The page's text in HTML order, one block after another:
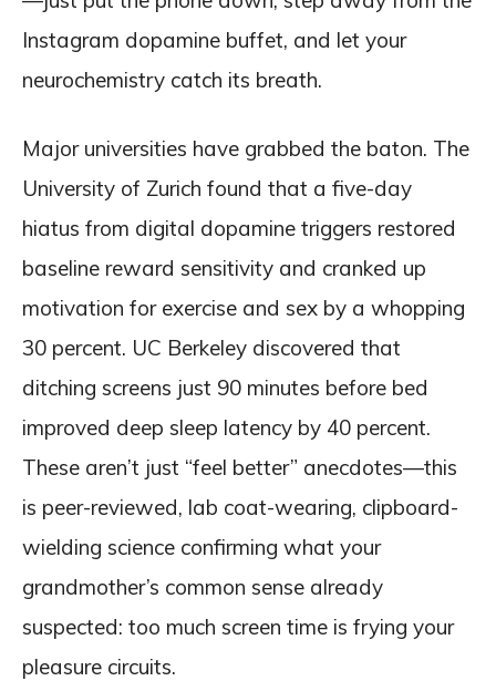
Instagram dopamine buffet, and let your
neurochemistry catch its breath.
Major universities have grabbed the baton. The
University of Zurich found that a five-day
hiatus from digital dopamine triggers restored
baseline reward sensitivity and cranked up
motivation for exercise and sex by a whopping
30 percent. UC Berkeley discovered that
ditching screens just 90 minutes before bed
improved deep sleep latency by 40 percent.
These aren’t just “feel better” anecdotes—this
is peer-reviewed, lab coat-wearing, clipboard-
wielding science confirming what your
grandmother’s common sense already
suspected: too much screen time is frying your
pleasure circuits.